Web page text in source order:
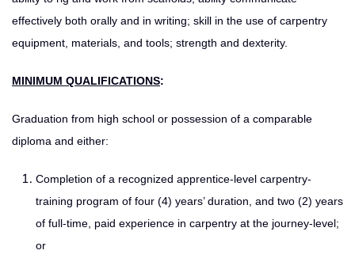
effectively both orally and in writing; skill in the use of carpentry
equipment, materials, and tools; strength and dexterity.
MINIMUM QUALIFICATIONS:
Graduation from high school or possession of a comparable
diploma and either:
Completion of a recognized apprentice-level carpentry-
training program of four (4) years’ duration, and two (2) years
of full-time, paid experience in carpentry at the journey-level;
or